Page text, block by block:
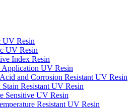
UV Resin
UV Resin
Index Resin
Application UV Resin
and Corrosion Resistant UV Resin
Resistant UV Resin
Sensitive UV Resin
Resistant UV Resin